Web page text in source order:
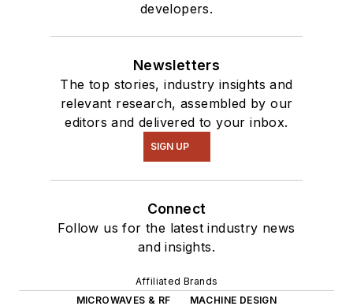
developers.
Newsletters
The top stories, industry insights and
relevant research, assembled by our
editors and delivered to your inbox.
SIGN UP
Connect
Follow us for the latest industry news
and insights.
Affiliated Brands
MICROWAVES & RF
MACHINE DESIGN